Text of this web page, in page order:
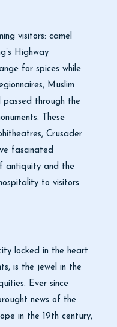
visitors: camel
Highway
for spices while
Muslim
passed through the
These
Crusader
fascinated
antiquity and the
to visitors
locked in the heart
is the jewel in the
Ever since
news of the
in the 19th century,